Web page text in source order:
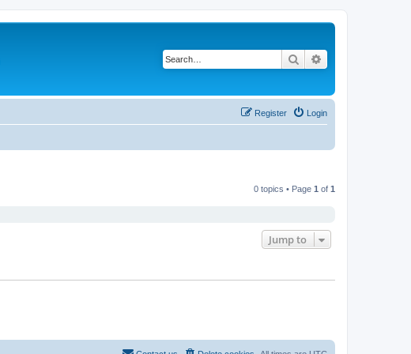
Search
Login
Register
0 topics • Page 1 of 1
Jump to